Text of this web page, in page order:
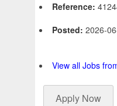
Reference:
Posted: 2026-
View all Jobs
Apply Now